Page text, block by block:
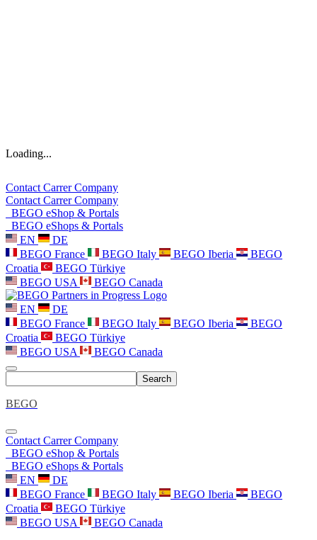
Loading...
Contact CarrerCompany
Contact CarrerCompany
BEGO eShop & Portals
BEGO eShops & Portals
EN
DE
BEGO France
BEGO Italy BEGO Iberia
BEGO
Croatia
BEGO Türkiye
BEGO USA
BEGO Canada
EN
DE
BEGO France
BEGO Italy BEGO Iberia
BEGO
Croatia
BEGO Türkiye
BEGO USA
BEGO Canada
Search
BEGO
Contact CarrerCompany
BEGO eShop & Portals
BEGO eShops & Portals
EN
DE
BEGO France
BEGO Italy BEGO Iberia
BEGO
Croatia
BEGO Türkiye
BEGO USA
BEGO Canada